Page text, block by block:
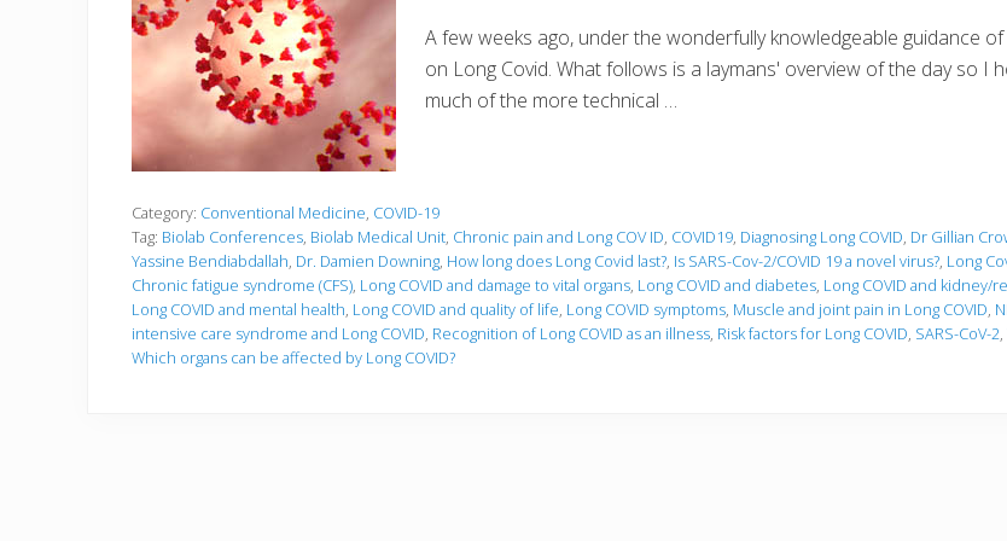
A few weeks ago, under the wonderfully knowledgeable guidance
on Long Covid. What follows is a laymans' overview of the day so
much of the more technical …
Category: Conventional Medicine, COVID-19
Tag: Biolab Conferences, Biolab Medical Unit, Chronic pain and Long COV ID, COVID19, Diagnosing Long COVID, Dr Gillian
Yassine Bendiabdallah, Dr. Damien Downing, How long does Long Covid last?, Is SARS-Cov-2/COVID 19 a novel virus?, Long
Chronic fatigue syndrome (CFS), Long COVID and damage to vital organs, Long COVID and diabetes, Long COVID and kidney/
Long COVID and mental health, Long COVID and quality of life, Long COVID symptoms, Muscle and joint pain in Long COVID,
intensive care syndrome and Long COVID, Recognition of Long COVID as an illness, Risk factors for Long COVID, SARS-CoV-2,
Which organs can be affected by Long COVID?